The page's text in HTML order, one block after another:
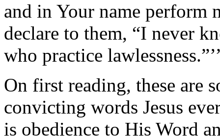
and in Your name perform
declare to them, “I never
who practice
On first reading, these are
convicting words Jesus
is obedience to His Word